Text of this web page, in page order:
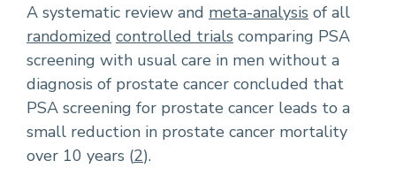
A systematic review and meta-analysis of all
randomized controlled trials comparing PSA
screening with usual care in men without a
diagnosis of prostate cancer concluded that
PSA screening for prostate cancer leads to a
small reduction in prostate cancer mortality
over 10 years (2).